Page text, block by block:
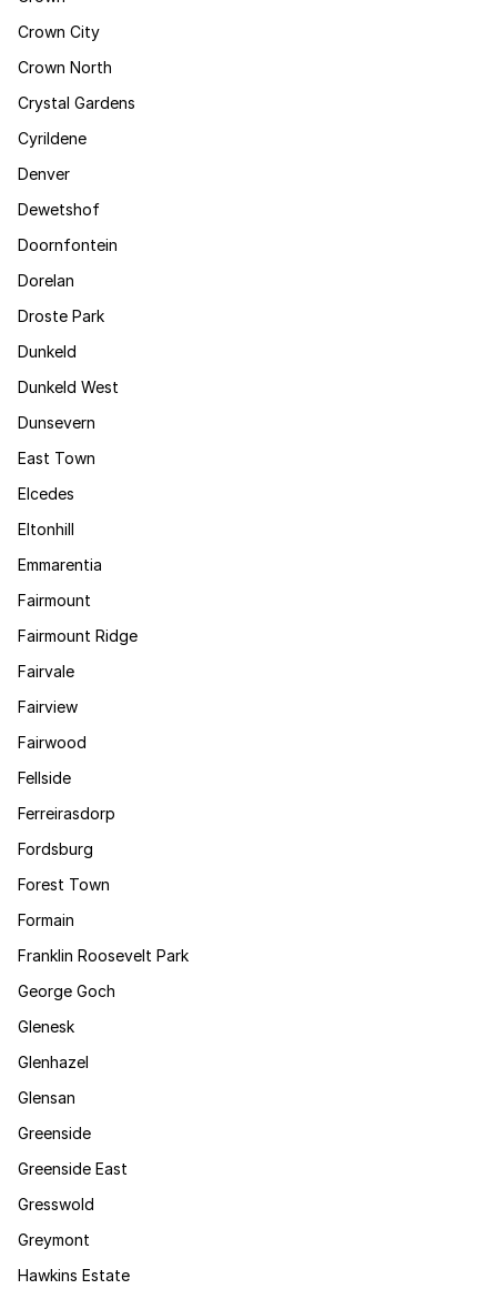
Crown City
Crown North
Crystal Gardens
Cyrildene
Denver
Dewetshof
Doornfontein
Dorelan
Droste Park
Dunkeld
Dunkeld West
Dunsevern
East Town
Elcedes
Eltonhill
Emmarentia
Fairmount
Fairmount Ridge
Fairvale
Fairview
Fairwood
Fellside
Ferreirasdorp
Fordsburg
Forest Town
Formain
Franklin Roosevelt Park
George Goch
Glenesk
Glenhazel
Glensan
Greenside
Greenside East
Gresswold
Greymont
Hawkins Estate